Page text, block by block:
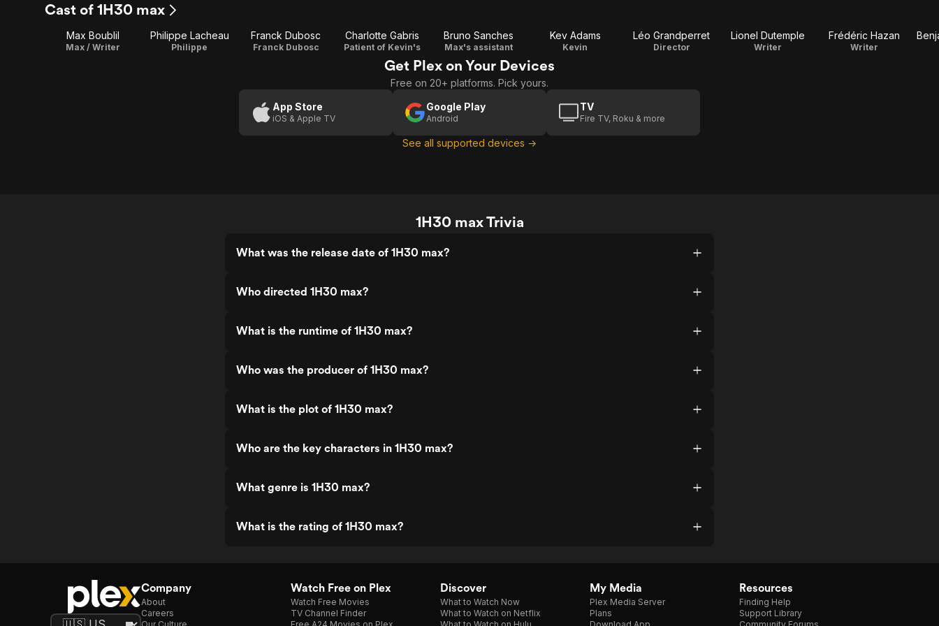
Cast of 1H30 max
Max Boublil
Max / Writer
Philippe Lacheau
Philippe
Franck Dubosc
Franck Dubosc
Charlotte Gabris
Patient of Kevin's
Bruno Sanches
Max's assistant
Kev Adams
Kevin
Léo Grandperret
Director
Lionel Dutemple
Writer
Frédéric Hazan
Writer
Get Plex on Your Devices
Free on 20+ platforms. Pick yours.
App Store
iOS & Apple TV
Google Play
Android
TV
Fire TV, Roku & more
See all supported devices →
1H30 max Trivia
What was the release date of 1H30 max?
Who directed 1H30 max?
What is the runtime of 1H30 max?
Who was the producer of 1H30 max?
What is the plot of 1H30 max?
Who are the key characters in 1H30 max?
What genre is 1H30 max?
What is the rating of 1H30 max?
Company
About
Careers
Watch Free on Plex
Watch Free Movies
TV Channel Finder
Discover
What to Watch Now
What to Watch on Netflix
My Media
Plex Media Server
Plans
Resources
Finding Help
Support Library